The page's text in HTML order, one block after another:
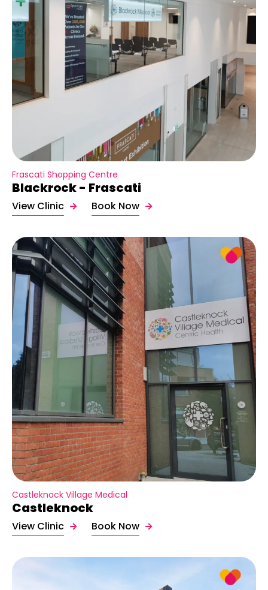
Frascati Shopping Centre
Blackrock - Frascati
View Clinic Book Now
Castleknock Village Medical
Castleknock
View Clinic Book Now